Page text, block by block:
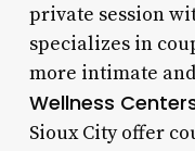
private session
specializes in
more intimate
Wellness
Sioux City offer